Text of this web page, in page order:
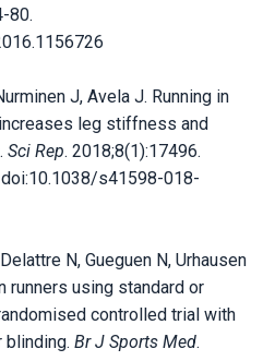
80.
J, Avela J. Running in
leg stiffness and
Sci Rep. 2018;8(1):17496.
s41598-018-
N, Gueguen N, Urhausen
runners using standard or
controlled trial with
blinding. Br J Sports Med.